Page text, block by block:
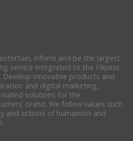
inform and be the largest
service integrated to the Filipino
Develop innovative products and
and digital marketing,
solutions for the
brand. We follow values such
and actions of humanism and